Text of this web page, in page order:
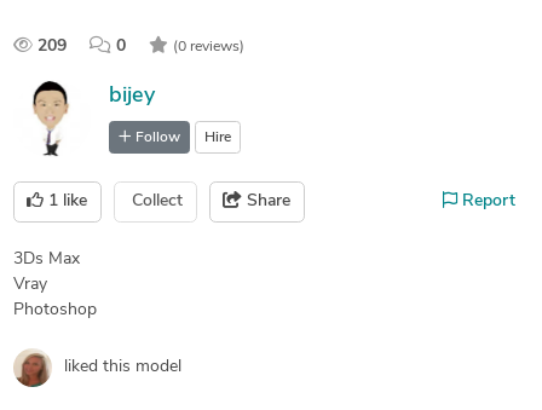
209 0 (0 reviews)
bijey
Follow Hire
1 like Collect Share Report
3Ds Max
Vray
Photoshop
liked this model